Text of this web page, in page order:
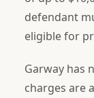
defendant
eligible for
Garway has
charges are